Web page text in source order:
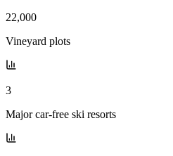
22,000
Vineyard plots
3
Major car-free ski resorts